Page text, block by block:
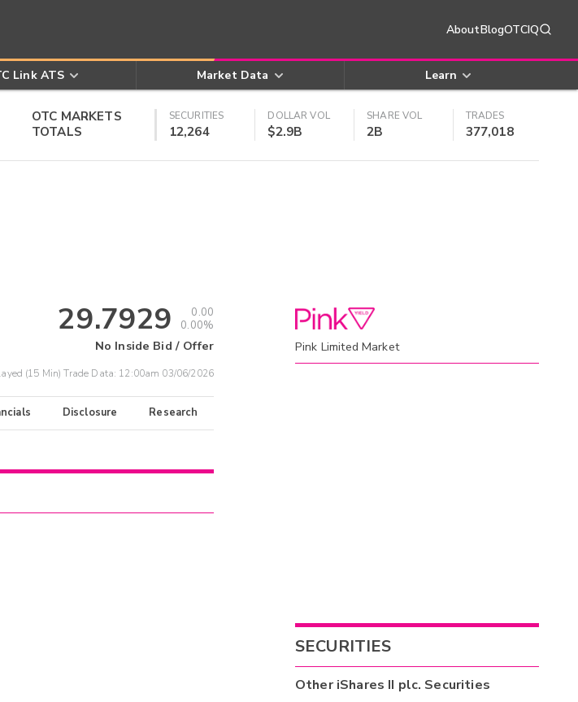
AboutBlogOTCIQ
Link ATS Market Data Learn
OTC MARKETS
TOTALS
SECURITIES
12,264
DOLLAR VOL
$2.9B
SHARE VOL
2B
TRADES
377,018
29.7929
0.00
0.00%
No Inside Bid / Offer
(15 Min) Trade Data: 12:00am 03/06/2026
Disclosure Research
Pink Limited Market
SECURITIES
OtheriShares II plc. Securities